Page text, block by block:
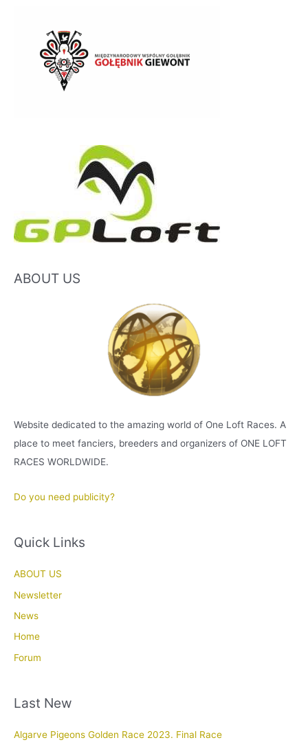
ABOUT US
Website dedicated to the amazing world of One Loft Races. A
place to meet fanciers, breeders and organizers of ONE LOFT
RACES WORLDWIDE.
Do you need publicity?
Quick Links
ABOUT US
Newsletter
News
Home
Forum
Last New
Algarve Pigeons Golden Race 2023. Final Race